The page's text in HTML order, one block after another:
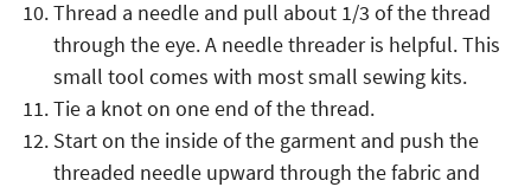
Thread a needle and pull about 1/3 of the thread
through the eye. A needle threader is helpful. This
small tool comes with most small sewing kits.
Tie a knot on one end of the thread.
Start on the inside of the garment and push the
threaded needle upward through the fabric and